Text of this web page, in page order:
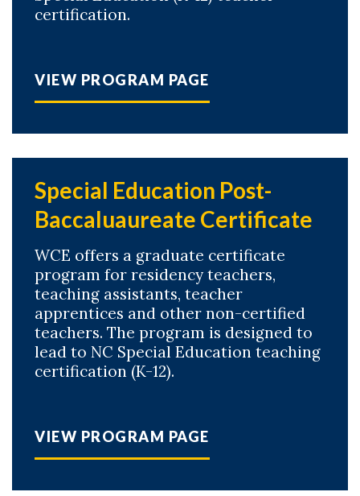
certification.
VIEW PROGRAM PAGE
Special Education Post-
Baccaluaureate Certificate
WCE offers a graduate certificate
program for residency teachers,
teaching assistants, teacher
apprentices and other non-certified
teachers. The program is designed to
lead to NC Special Education teaching
certification (K-12).
VIEW PROGRAM PAGE